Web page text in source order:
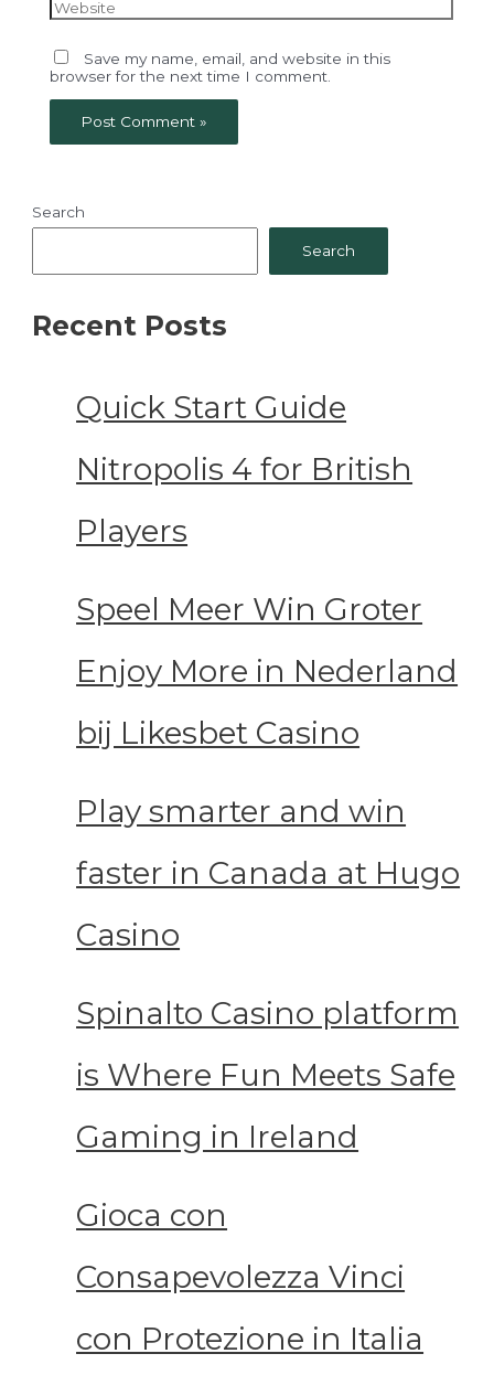
Save my name, email, and website in this
browser for the next time I comment.
Search
Search
Recent Posts
Quick Start Guide
Nitropolis 4 for British
Players
Speel Meer Win Groter
Enjoy More in Nederland
bij Likesbet Casino
Play smarter and win
faster in Canada at Hugo
Casino
Spinalto Casino platform
is Where Fun Meets Safe
Gaming in Ireland
Gioca con
Consapevolezza Vinci
con Protezione in Italia